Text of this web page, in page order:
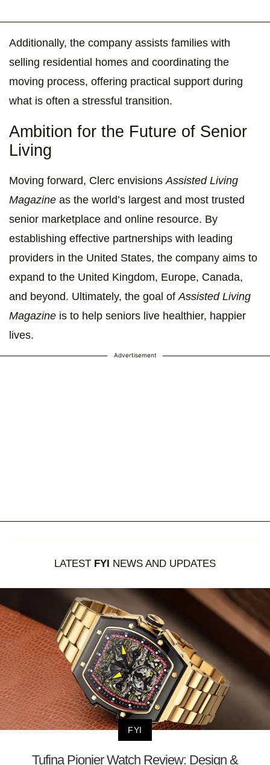
Additionally, the company assists families with
selling residential homes and coordinating the
moving process, offering practical support during
what is often a stressful transition.
Ambition for the Future of Senior
Living
Moving forward, Clerc envisionsAssisted Living
Magazine as the world’s largest and most trusted
senior marketplace and online resource. By
establishing effective partnerships with leading
providers in the United States, the company aims to
expand to the United Kingdom, Europe, Canada,
and beyond. Ultimately, the goal ofAssisted Living
Magazine is to help seniors live healthier, happier
lives.
Advertisement
LATEST FYI NEWS AND UPDATES
FYI
Tufina Pionier Watch Review: Design &